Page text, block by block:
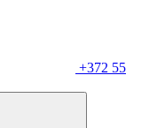
+372 55